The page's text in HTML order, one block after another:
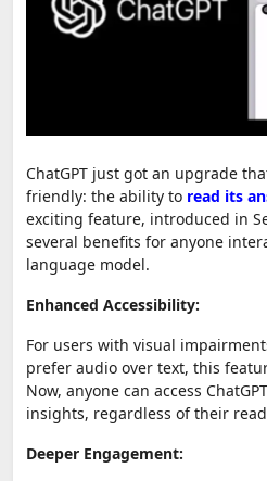
ChatGPT just got an upgrade
friendly: the ability to read its
exciting feature, introduced in
several benefits for anyone
language model.
Enhanced Accessibility:
For users with visual
prefer audio over text, this
Now, anyone can access
insights, regardless of their
Deeper Engagement: